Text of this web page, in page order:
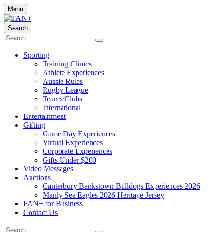
Menu
Search
Sporting
Training Clinics
Athlete Experiences
Aussie Rules
Rugby League
Teams/Clubs
International
Entertainment
Gifting
Game Day Experiences
Virtual Experiences
Corporate Experiences
Gifts Under $200
Video Messages
Auctions
Canterbury Bankstown Bulldogs Experiences 2026
Manly Sea Eagles 2026 Heritage Jersey
FAN+ for Business
Contact Us